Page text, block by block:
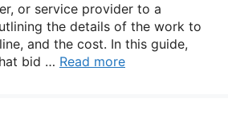
or service provider to a
the details of the work to
and the cost. In this guide,
bid … Read more